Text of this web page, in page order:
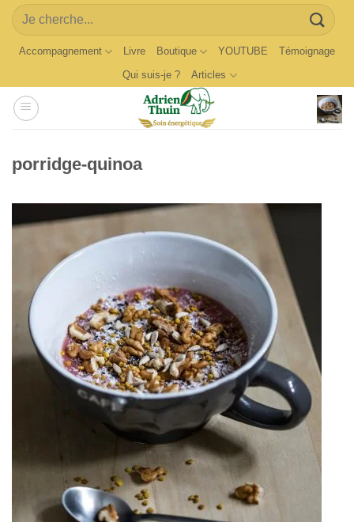
Skip
content
Search
for:
Accompagnement Livre Boutique YOUTUBE
Témoignage
Qui suis-je ?
Articles
porridge-quinoa